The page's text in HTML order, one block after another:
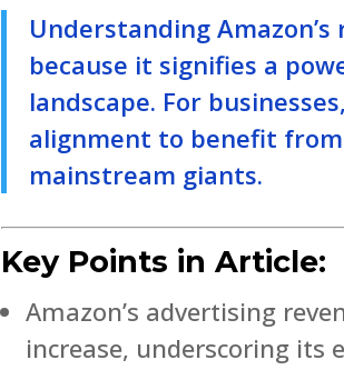
Understanding
because it signifies a
landscape. For
alignment to benefit
mainstream giants.
Key Points in Article:
Amazon’s advertising
increase, underscoring its